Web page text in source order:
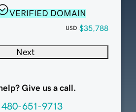
VERIFIED DOMAIN
USD $35,788
Next
Give us a call.
480-651-9713